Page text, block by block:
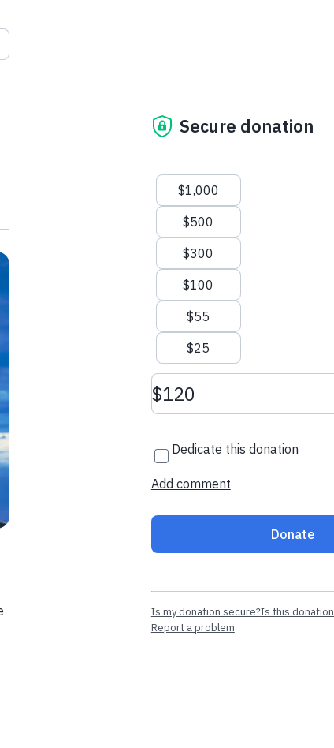
Secure donation
Suggested amounts
$1,000
$500
$300
$100
$55
$25
Donation amount USD
Dedicate this donation
Add comment
Donate
Is my donation secure?Is this
Report a problem